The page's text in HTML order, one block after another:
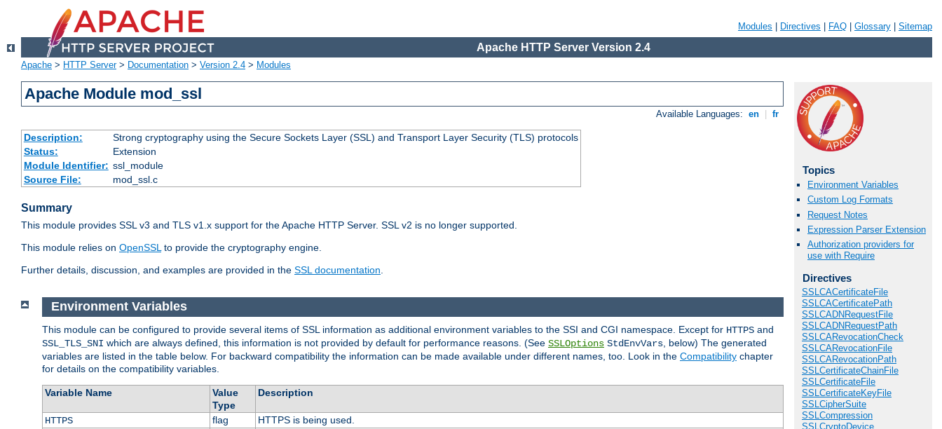
Modules Directives FAQ Glossary Sitemap
Apache HTTP Server Version 2.4
Apache > HTTP Server> Documentation > Version 2.4 > Modules
Apache Module mod_ssl
Available Languages: en fr
Description:
Strong cryptography using the Secure Sockets Layer (SSL) and Transport Layer Security (TLS) protocols
Status:
Extension
Module Identifier: ssl_module
Source File:
mod_ssl.c
Summary
This module provides SSL v3 and TLS v1.x support for the Apache HTTP Server. SSL v2 is no longer supported.
This module relies on OpenSSLto provide the cryptography engine.
Further details, discussion, and examples are provided in the SSL documentation.
Topics
Environment Variables
Custom Log Formats
Request Notes
Expression Parser Extension
Authorization providers for
use with Require
Directives
SSLCACertificateFile
SSLCACertificatePath
SSLCADNRequestFile
SSLCADNRequestPath
SSLCARevocationCheck
SSLCARevocationFile
SSLCARevocationPath
SSLCertificateChainFile
SSLCertificateFile
SSLCertificateKeyFile
SSLCipherSuite
SSLCompression
SSLCryptoDevice
Environment Variables
This module can be configured to provide several items of SSL information as additional environment variables to the SSI and CGI namespace. Except for HTTPS and
SSL_TLS_SNI which are always defined, this information is not provided by default for performance reasons. (See SSLOptions StdEnvVars , below) The generated
variables are listed in the table below. For backward compatibility the information can be made available under different names, too. Look in the Compatibility chapter
for details on the compatibility variables.
Variable Name
Value
Type
Description
HTTPS flag
HTTPS is being used.